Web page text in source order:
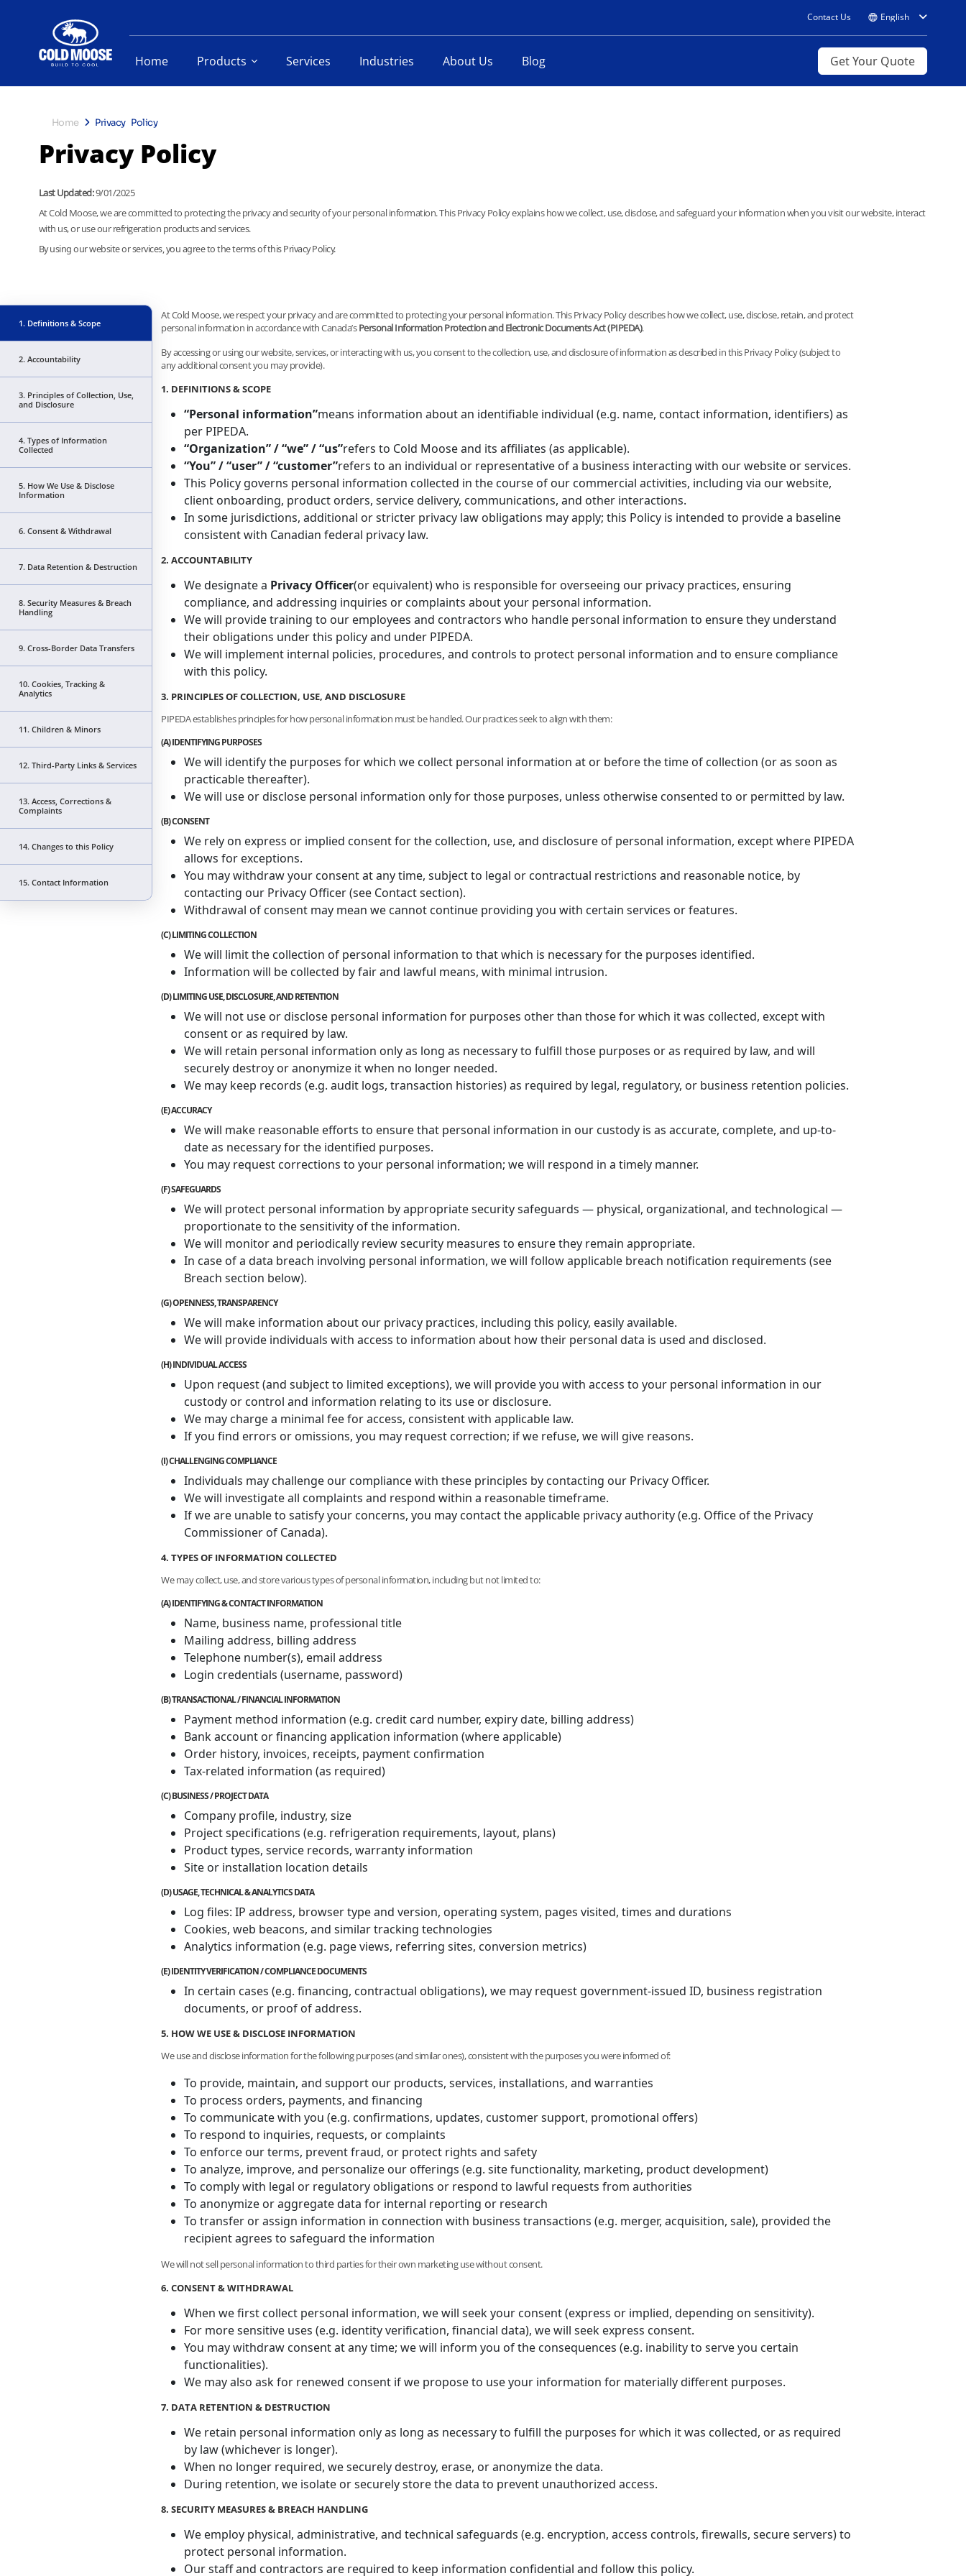
Contact Us
Home Products Services Industries About Us Blog Get Your Quote
Home Privacy Policy
Privacy Policy
Last Updated:9/01/2025
At Cold Moose, we are committed to protecting the privacy and security of your personal information. This Privacy Policy explains how we collect, use, disclose, and safeguard your information when you visit our website, interact
with us, or use our refrigeration products and services.
By using our website or services, you agree to the terms of this Privacy Policy.
1. Definitions & Scope
2. Accountability
3. Principles of Collection, Use,
and Disclosure
4. Types of Information
Collected
5. How We Use & Disclose
Information
6. Consent & Withdrawal
7. Data Retention & Destruction
8. Security Measures & Breach
Handling
9. Cross-Border Data Transfers
10. Cookies, Tracking &
Analytics
11. Children & Minors
12. Third-Party Links & Services
13. Access, Corrections &
Complaints
14. Changes to this Policy
15. Contact Information
At Cold Moose, we respect your privacy and are committed to protecting your personal information. This Privacy Policy describes how we collect, use, disclose, retain, and protect
personal information in accordance with Canada’sPersonal Information Protection and Electronic Documents Act (PIPEDA).
By accessing or using our website, services, or interacting with us, you consent to the collection, use, and disclosure of information as described in this Privacy Policy (subject to
any additional consent you may provide).
1. DEFINITIONS & SCOPE
“Personal information”means information about an identifiable individual (e.g. name, contact information, identifiers) as
per PIPEDA.
“Organization” / “we” / “us”refers to Cold Moose and its affiliates (as applicable).
“You” / “user” / “customer”refers to an individual or representative of a business interacting with our website or services.
This Policy governs personal information collected in the course of our commercial activities, including via our website,
client onboarding, product orders, service delivery, communications, and other interactions.
In some jurisdictions, additional or stricter privacy law obligations may apply; this Policy is intended to provide a baseline
consistent with Canadian federal privacy law.
2. ACCOUNTABILITY
We designate a Privacy Officer(or equivalent) who is responsible for overseeing our privacy practices, ensuring
compliance, and addressing inquiries or complaints about your personal information.
We will provide training to our employees and contractors who handle personal information to ensure they understand
their obligations under this policy and under PIPEDA.
We will implement internal policies, procedures, and controls to protect personal information and to ensure compliance
with this policy.
3. PRINCIPLES OF COLLECTION, USE, AND DISCLOSURE
PIPEDA establishes principles for how personal information must be handled. Our practices seek to align with them:
(A) IDENTIFYING PURPOSES
We will identify the purposes for which we collect personal information at or before the time of collection (or as soon as
practicable thereafter).
We will use or disclose personal information only for those purposes, unless otherwise consented to or permitted by law.
(B) CONSENT
We rely on express or implied consent for the collection, use, and disclosure of personal information, except where PIPEDA
allows for exceptions.
You may withdraw your consent at any time, subject to legal or contractual restrictions and reasonable notice, by
contacting our Privacy Officer (see Contact section).
Withdrawal of consent may mean we cannot continue providing you with certain services or features.
(C) LIMITING COLLECTION
We will limit the collection of personal information to that which is necessary for the purposes identified.
Information will be collected by fair and lawful means, with minimal intrusion.
(D) LIMITING USE, DISCLOSURE, AND RETENTION
We will not use or disclose personal information for purposes other than those for which it was collected, except with
consent or as required by law.
We will retain personal information only as long as necessary to fulfill those purposes or as required by law, and will
securely destroy or anonymize it when no longer needed.
We may keep records (e.g. audit logs, transaction histories) as required by legal, regulatory, or business retention policies.
(E) ACCURACY
We will make reasonable efforts to ensure that personal information in our custody is as accurate, complete, and up-to-
date as necessary for the identified purposes.
You may request corrections to your personal information; we will respond in a timely manner.
(F) SAFEGUARDS
We will protect personal information by appropriate security safeguards — physical, organizational, and technological —
proportionate to the sensitivity of the information.
We will monitor and periodically review security measures to ensure they remain appropriate.
In case of a data breach involving personal information, we will follow applicable breach notification requirements (see
Breach section below).
(G) OPENNESS, TRANSPARENCY
We will make information about our privacy practices, including this policy, easily available.
We will provide individuals with access to information about how their personal data is used and disclosed.
(H) INDIVIDUAL ACCESS
Upon request (and subject to limited exceptions), we will provide you with access to your personal information in our
custody or control and information relating to its use or disclosure.
We may charge a minimal fee for access, consistent with applicable law.
If you find errors or omissions, you may request correction; if we refuse, we will give reasons.
(I) CHALLENGING COMPLIANCE
Individuals may challenge our compliance with these principles by contacting our Privacy Officer.
We will investigate all complaints and respond within a reasonable timeframe.
If we are unable to satisfy your concerns, you may contact the applicable privacy authority (e.g. Office of the Privacy
Commissioner of Canada).
4. TYPES OF INFORMATION COLLECTED
We may collect, use, and store various types of personal information, including but not limited to:
(A) IDENTIFYING & CONTACT INFORMATION
Name, business name, professional title
Mailing address, billing address
Telephone number(s), email address
Login credentials (username, password)
(B) TRANSACTIONAL / FINANCIAL INFORMATION
Payment method information (e.g. credit card number, expiry date, billing address)
Bank account or financing application information (where applicable)
Order history, invoices, receipts, payment confirmation
Tax-related information (as required)
(C) BUSINESS / PROJECT DATA
Company profile, industry, size
Project specifications (e.g. refrigeration requirements, layout, plans)
Product types, service records, warranty information
Site or installation location details
(D) USAGE, TECHNICAL & ANALYTICS DATA
Log files: IP address, browser type and version, operating system, pages visited, times and durations
Cookies, web beacons, and similar tracking technologies
Analytics information (e.g. page views, referring sites, conversion metrics)
(E) IDENTITY VERIFICATION / COMPLIANCE DOCUMENTS
In certain cases (e.g. financing, contractual obligations), we may request government-issued ID, business registration
documents, or proof of address.
5. HOW WE USE & DISCLOSE INFORMATION
We use and disclose information for the following purposes (and similar ones), consistent with the purposes you were informed of:
To provide, maintain, and support our products, services, installations, and warranties
To process orders, payments, and financing
To communicate with you (e.g. confirmations, updates, customer support, promotional offers)
To respond to inquiries, requests, or complaints
To enforce our terms, prevent fraud, or protect rights and safety
To analyze, improve, and personalize our offerings (e.g. site functionality, marketing, product development)
To comply with legal or regulatory obligations or respond to lawful requests from authorities
To anonymize or aggregate data for internal reporting or research
To transfer or assign information in connection with business transactions (e.g. merger, acquisition, sale), provided the
recipient agrees to safeguard the information
We will not sell personal information to third parties for their own marketing use without consent.
6. CONSENT & WITHDRAWAL
When we first collect personal information, we will seek your consent (express or implied, depending on sensitivity).
For more sensitive uses (e.g. identity verification, financial data), we will seek express consent.
You may withdraw consent at any time; we will inform you of the consequences (e.g. inability to serve you certain
functionalities).
We may also ask for renewed consent if we propose to use your information for materially different purposes.
7. DATA RETENTION & DESTRUCTION
We retain personal information only as long as necessary to fulfill the purposes for which it was collected, or as required
by law (whichever is longer).
When no longer required, we securely destroy, erase, or anonymize the data.
During retention, we isolate or securely store the data to prevent unauthorized access.
8. SECURITY MEASURES & BREACH HANDLING
We employ physical, administrative, and technical safeguards (e.g. encryption, access controls, firewalls, secure servers) to
protect personal information.
Our staff and contractors are required to keep information confidential and follow this policy.